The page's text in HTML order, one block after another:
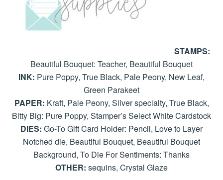
STAMPS:
Beautiful Bouquet: Teacher, Beautiful Bouquet
INK: Pure Poppy, True Black, Pale Peony, New Leaf,
Green Parakeet
PAPER: Kraft, Pale Peony, Silver specialty, True Black,
Bitty Big: Pure Poppy, Stamper’s Select White Cardstock
DIES: Go-To Gift Card Holder: Pencil, Love to Layer
Notched die, Beautiful Bouquet, Beautiful Bouquet
Background, To Die For Sentiments: Thanks
OTHER: sequins, Crystal Glaze